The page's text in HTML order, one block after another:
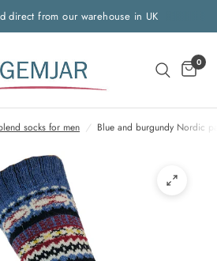
direct from our warehouse in UK
0
socks for men / Blue and burgundy Nordic